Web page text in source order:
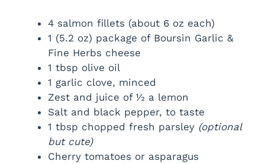
4 salmon fillets (about 6 oz each)
1 (5.2 oz) package of Boursin Garlic &
Fine Herbs cheese
1 tbsp olive oil
1 garlic clove, minced
Zest and juice of ½ a lemon
Salt and black pepper, to taste
1 tbsp chopped fresh parsley (optional
but cute)
Cherry tomatoes or asparagus